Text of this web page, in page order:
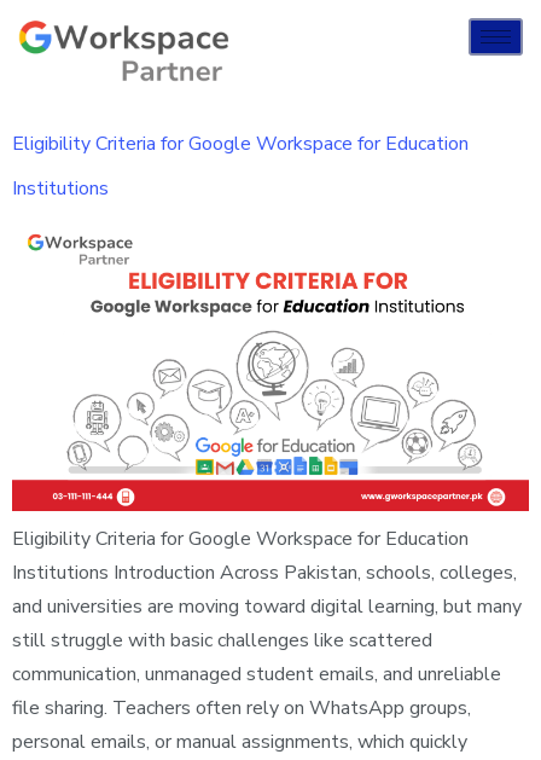
Eligibility Criteria for Google Workspace for Education
Institutions
Eligibility Criteria for Google Workspace for Education
Institutions Introduction Across Pakistan, schools, colleges,
and universities are moving toward digital learning, but many
still struggle with basic challenges like scattered
communication, unmanaged student emails, and unreliable
file sharing. Teachers often rely on WhatsApp groups,
personal emails, or manual assignments, which quickly